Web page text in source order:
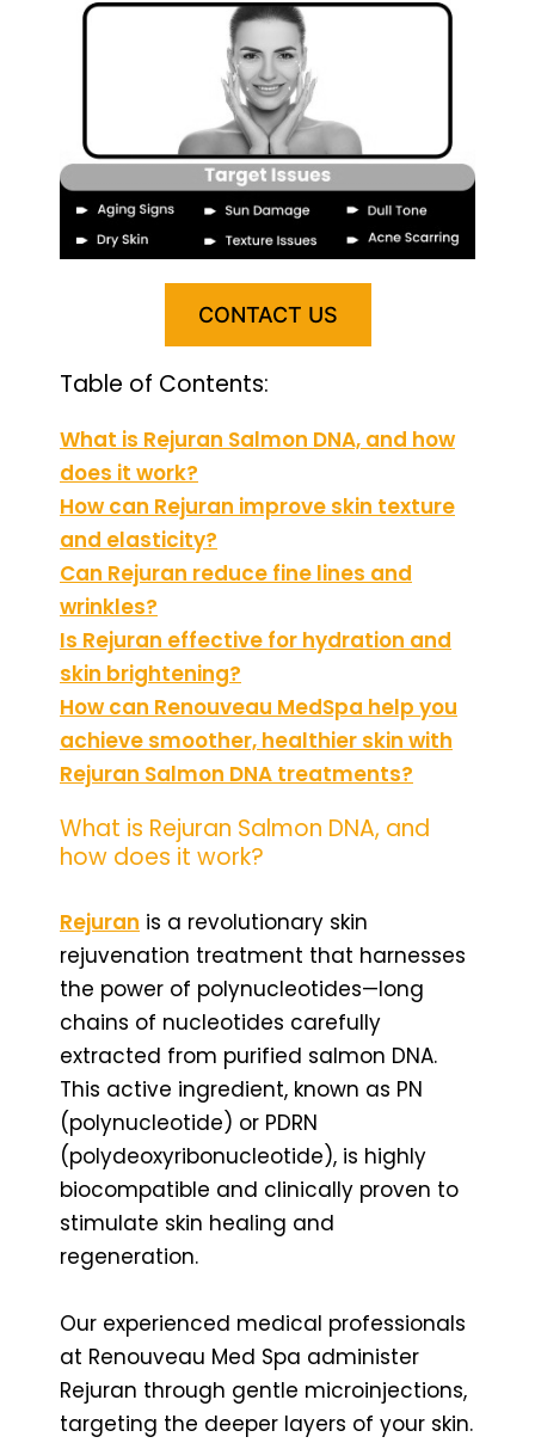
CONTACT US
Table of Contents:
What is Rejuran Salmon DNA, and how
does it work?
How can Rejuran improve skin texture
and elasticity?
Can Rejuran reduce fine lines and
wrinkles?
Is Rejuran effective for hydration and
skin brightening?
How can Renouveau MedSpa help you
achieve smoother, healthier skin with
Rejuran Salmon DNA treatments?
What is Rejuran Salmon DNA, and
how does it work?
Rejuran is a revolutionary skin
rejuvenation treatment that harnesses
the power of polynucleotides—long
chains of nucleotides carefully
extracted from purified salmon DNA.
This active ingredient, known as PN
(polynucleotide) or PDRN
(polydeoxyribonucleotide), is highly
biocompatible and clinically proven to
stimulate skin healing and
regeneration.
Our experienced medical professionals
at Renouveau Med Spa administer
Rejuran through gentle microinjections,
targeting the deeper layers of your skin.